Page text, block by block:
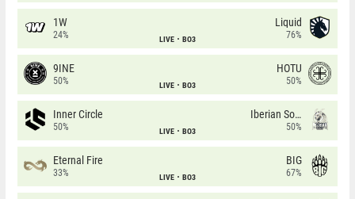
1W
24% LIVE BO3
Liquid
76%
9INE
50% LIVE BO3
HOTU
50%
Inner Circle
50% LIVE BO3
Iberian Soul
50%
Eternal Fire
33% LIVE BO3
BIG
67%